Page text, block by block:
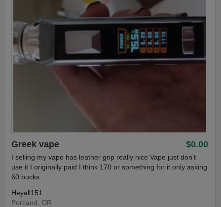
$0.00
Greek vape
I selling my vape has leather grip really nice Vape just don't
use it I originally paid I think 170 or something for it only asking
60 bucks
Heyall151
Portland, OR